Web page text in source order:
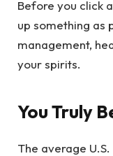
Before you click
up something as
management,
your spirits.
You Truly
The average